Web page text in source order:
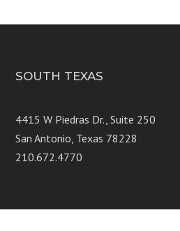
SOUTH TEXAS
4415 W Piedras Dr., Suite 250
San Antonio, Texas 78228
210.672.4770